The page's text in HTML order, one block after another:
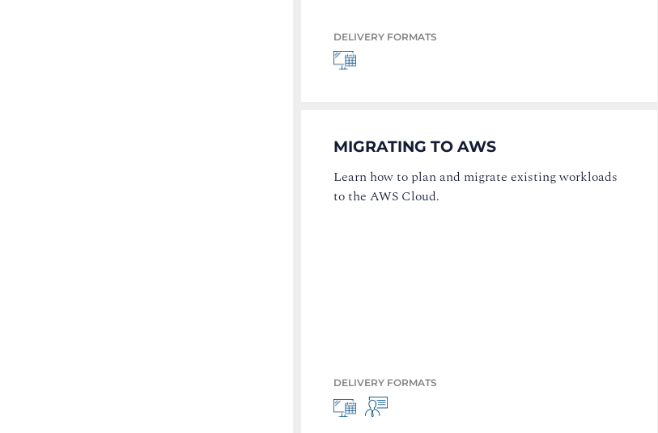
DELIVERY FORMATS
MIGRATING TO AWS
Learn how to plan and migrate existing workloads
to the AWS Cloud.
DELIVERY FORMATS